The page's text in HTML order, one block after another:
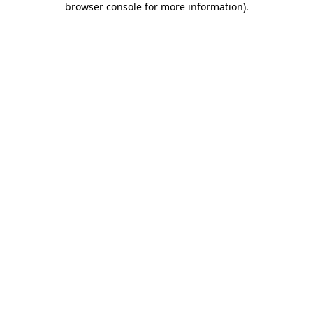
browser console for more information).